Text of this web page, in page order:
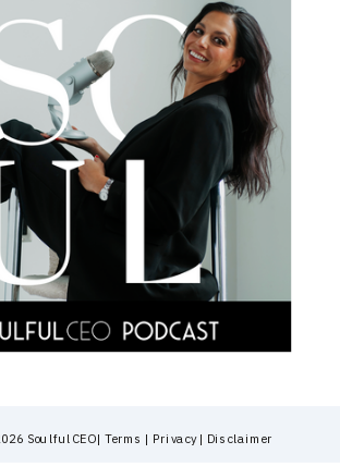
SoulfulCEO | Terms | Privacy | Disclaimer